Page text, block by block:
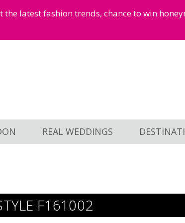
latest fashion trends, chance to win
REAL WEDDINGS
F161002